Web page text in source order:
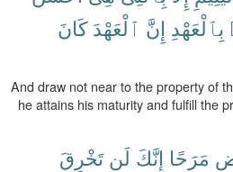
بِٱلْعَهْدِ إِنَّ ٱلْعَهْدَ كَانَ
And draw not near to the property of
he attains his maturity and fulfill the
مَرَحًا إِنَّكَ لَن تَخْرِقَ